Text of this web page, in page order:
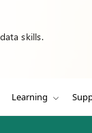
skills.
Learning